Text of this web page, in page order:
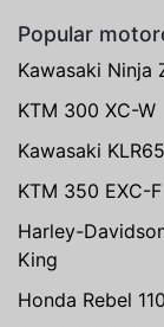
Popular
Kawasaki Ninja
KTM 300 XC-W
Kawasaki
KTM 350 EXC-F
Harley-
King
Honda Rebel